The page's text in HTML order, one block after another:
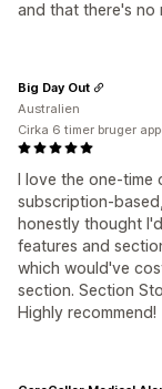
and that there's no
I love the one-
subscription-
honestly thought
features and
which would've
section. Section
Highly recommend!
Big Day Out
Australien
Cirka 6 timer bruger